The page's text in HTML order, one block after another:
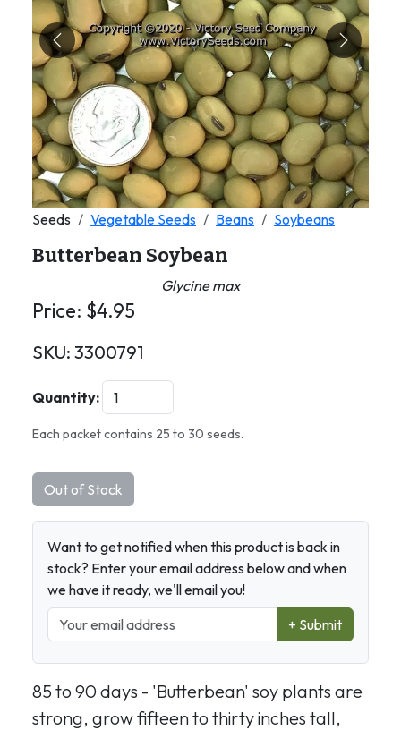
Previous Next
Seeds Vegetable Seeds Beans Soybeans
Butterbean Soybean
Glycine max
Price: $4.95
SKU: 3300791
Quantity:
Each packet contains 25 to 30 seeds.
Out of Stock
Want to get notified when this product is back in
stock? Enter your email address below and when
we have it ready, we'll email you!
+ Submit
85 to 90 days - 'Butterbean' soy plants are
strong, grow fifteen to thirty inches tall,